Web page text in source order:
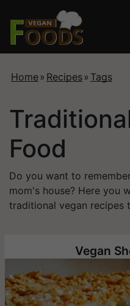
Home» Recipes» Tags
Food
Do you want to
mom's house? Here you
traditional vegan recipes
Vegan